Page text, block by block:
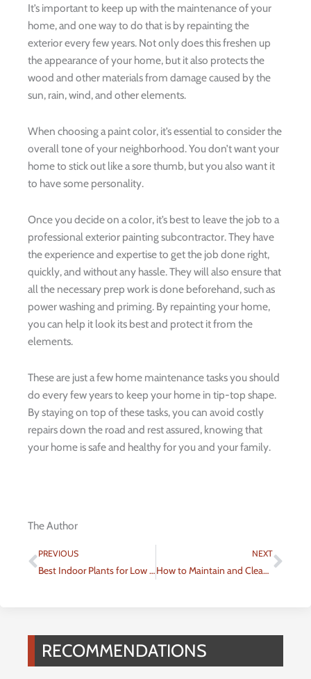
It’s important to keep up with the maintenance of your
home, and one way to do that is by repainting the
exterior every few years. Not only does this freshen up
the appearance of your home, but it also protects the
wood and other materials from damage caused by the
sun, rain, wind, and other elements.
When choosing a paint color, it’s essential to consider the
overall tone of your neighborhood. You don’t want your
home to stick out like a sore thumb, but you also want it
to have some personality.
Once you decide on a color, it’s best to leave the job to a
professional exterior painting subcontractor. They have
the experience and expertise to get the job done right,
quickly, and without any hassle. They will also ensure that
all the necessary prep work is done beforehand, such as
power washing and priming. By repainting your home,
you can help it look its best and protect it from the
elements.
These are just a few home maintenance tasks you should
do every few years to keep your home in tip-top shape.
By staying on top of these tasks, you can avoid costly
repairs down the road and rest assured, knowing that
your home is safe and healthy for you and your family.
The Author
Prev
PREVIOUS
Best Indoor Plants for Low Light
NEXT
How to Maintain and Clean Your Swimming Pool
RECOMMENDATIONS